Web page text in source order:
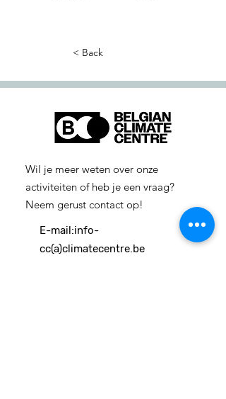
< Back
Wil je meer weten over onze
activiteiten of heb je een vraag?
Neem gerust contact op!
E-mail:info-
cc(a)climatecentre.be